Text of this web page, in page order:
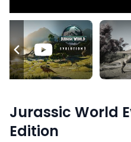
Jurassic World
Edition